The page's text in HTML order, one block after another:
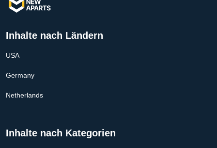
Inhalte nach Ländern
USA
Germany
Netherlands
Inhalte nach Kategorien